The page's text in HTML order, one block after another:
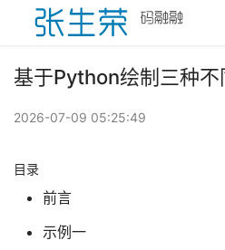
基于Python绘制三种不
2026-07-09 05:25:49
目录
前言
示例一